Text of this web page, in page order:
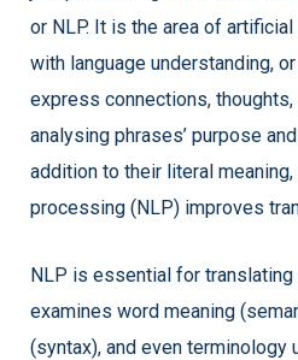
or NLP. It is the area of
with language understanding,
express connections,
analysing phrases’ purpose
addition to their literal meaning,
processing (NLP) improves
NLP is essential for
examines word meaning
(syntax), and even terminology